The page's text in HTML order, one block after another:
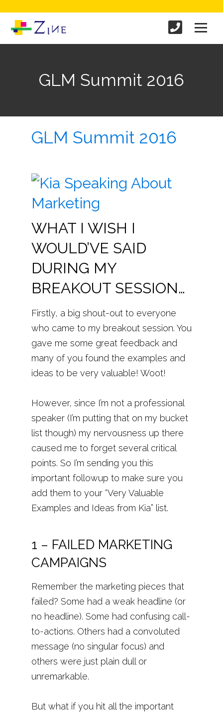
GLM Summit 2016
GLM Summit 2016
WHAT I WISH I
WOULD’VE SAID
DURING MY
BREAKOUT SESSION…
Firstly, a big shout-out to everyone
who came to my breakout session. You
gave me some great feedback and
many of you found the examples and
ideas to be very valuable! Woot!
However, since I’m not a professional
speaker (I’m putting that on my bucket
list though) my nervousness up there
caused me to forget several critical
points. So I’m sending you this
important followup to make sure you
add them to your “Very Valuable
Examples and Ideas from Kia” list.
1 – FAILED MARKETING
CAMPAIGNS
Remember the marketing pieces that
failed? Some had a weak headline (or
no headline). Some had confusing call-
to-actions. Others had a convoluted
message (no singular focus) and
others were just plain dull or
unremarkable.
But what if you hit all the important